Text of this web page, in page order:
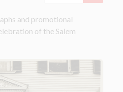
and promotional
of the Salem